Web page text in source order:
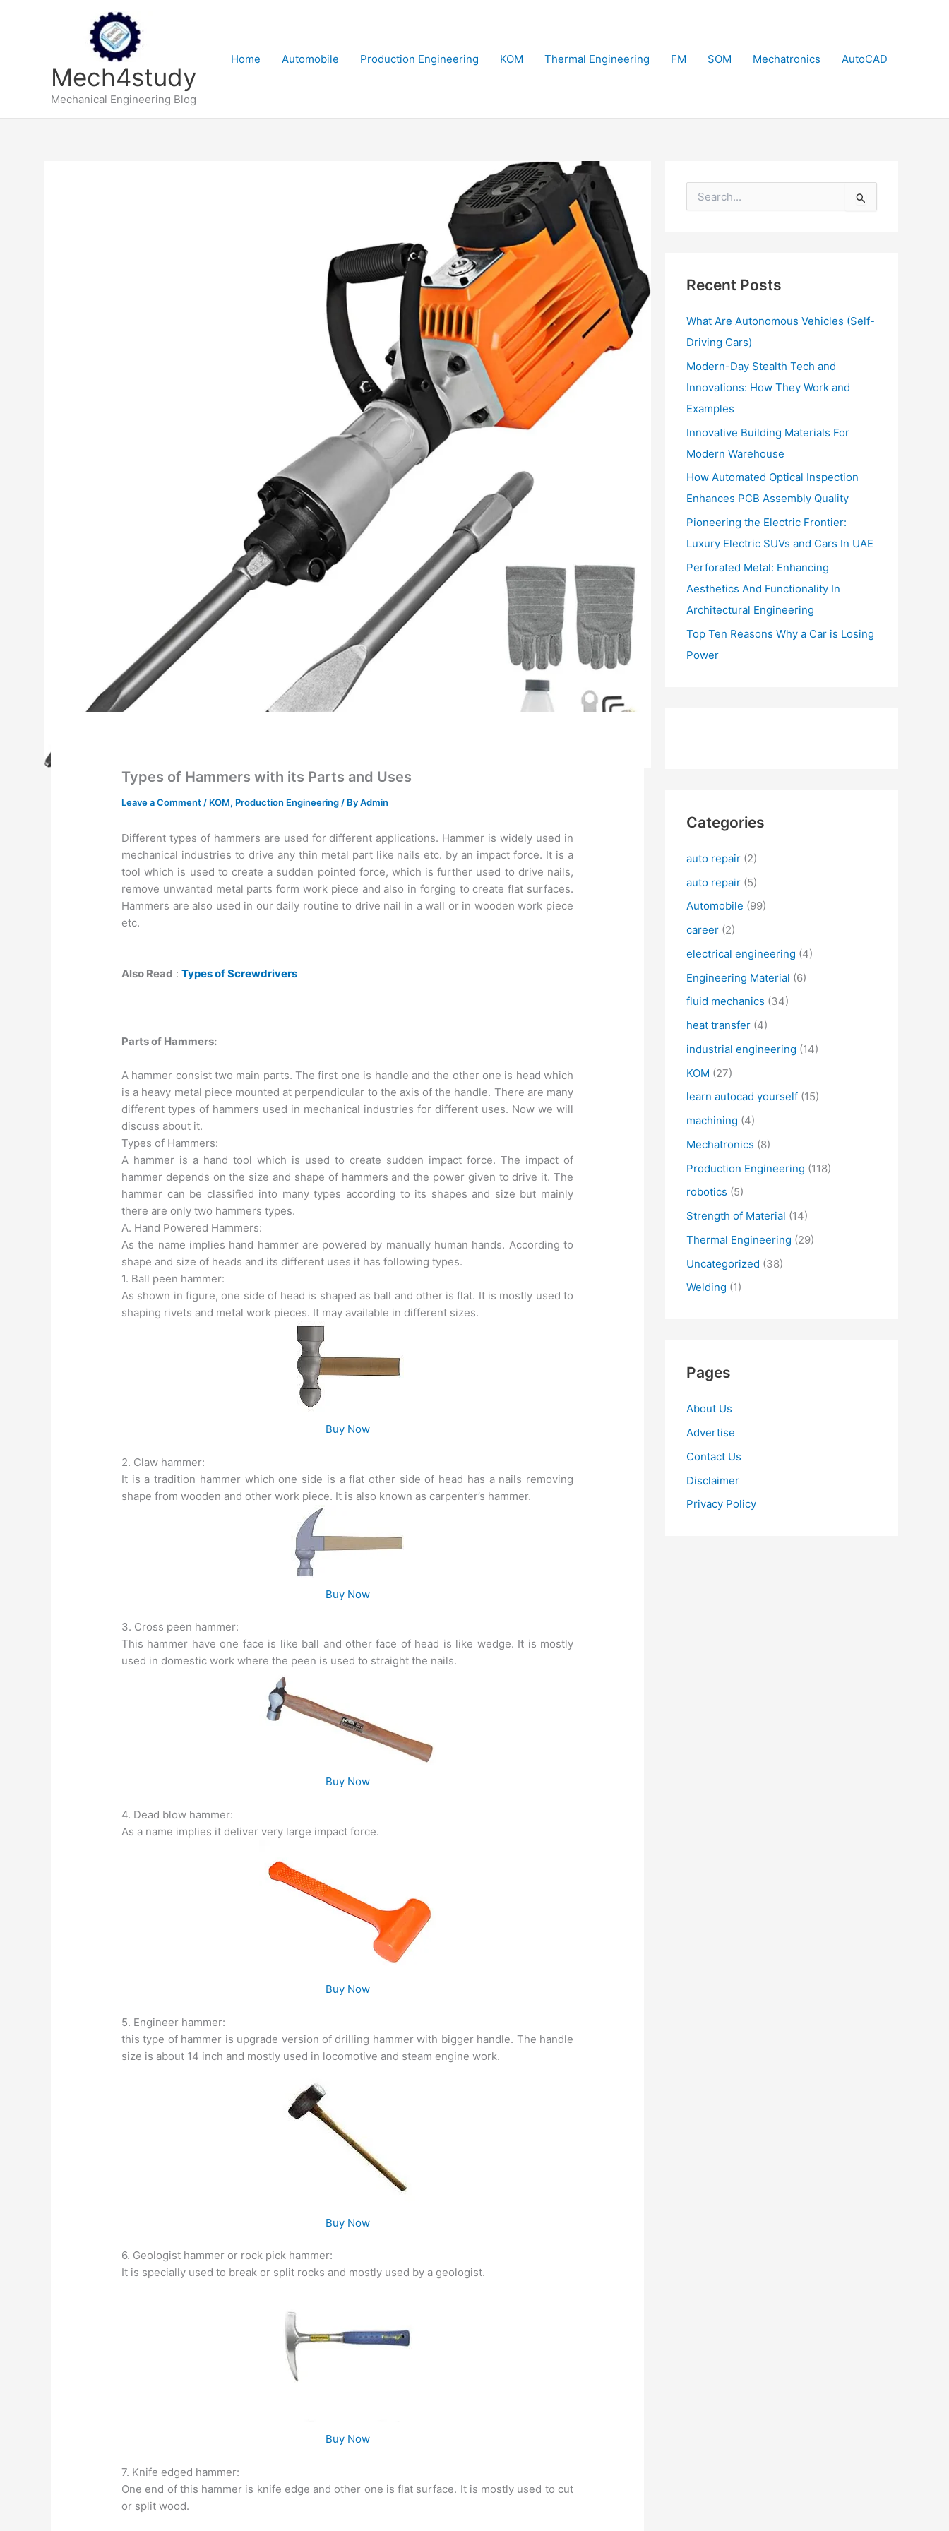
Mech4study
Mechanical Engineering Blog
Home Automobile Production Engineering KOM Thermal Engineering FM SOM Mechatronics AutoCAD
Types of Hammers with its Parts and Uses
Leave a Comment / KOM, Production Engineering / ByAdmin
Different types of hammers are used for different applications. Hammer is widely used in
mechanical industries to drive any thin metal part like nails etc. by an impact force. It is a
tool which is used to create a sudden pointed force, which is further used to drive nails,
remove unwanted metal parts form work piece and also in forging to create flat surfaces.
Hammers are also used in our daily routine to drive nail in a wall or in wooden work piece
etc.
Also Read :Types of Screwdrivers
Parts of Hammers:
A hammer consist two main parts. The first one is handle and the other one is head which
is a heavy metal piece mounted at perpendicular to the axis of the handle. There are many
different types of hammers used in mechanical industries for different uses. Now we will
discuss about it.
Types of Hammers:
A hammer is a hand tool which is used to create sudden impact force. The impact of
hammer depends on the size and shape of hammers and the power given to drive it. The
hammer can be classified into many types according to its shapes and size but mainly
there are only two hammers types.
A. Hand Powered Hammers:
As the name implies hand hammer are powered by manually human hands. According to
shape and size of heads and its different uses it has following types.
1. Ball peen hammer:
As shown in figure, one side of head is shaped as ball and other is flat. It is mostly used to
shaping rivets and metal work pieces. It may available in different sizes.
Buy Now
2. Claw hammer:
It is a tradition hammer which one side is a flat other side of head has a nails removing
shape from wooden and other work piece. It is also known as carpenter’s hammer.
Buy Now
3. Cross peen hammer:
This hammer have one face is like ball and other face of head is like wedge. It is mostly
used in domestic work where the peen is used to straight the nails.
Buy Now
4. Dead blow hammer:
As a name implies it deliver very large impact force.
Buy Now
5. Engineer hammer:
this type of hammer is upgrade version of drilling hammer with bigger handle. The handle
size is about 14 inch and mostly used in locomotive and steam engine work.
Buy Now
6. Geologist hammer or rock pick hammer:
It is specially used to break or split rocks and mostly used by a geologist.
Buy Now
7. Knife edged hammer:
One end of this hammer is knife edge and other one is flat surface. It is mostly used to cut
or split wood.
e
f
:
Recent Posts
What Are Autonomous Vehicles (Self-
Driving Cars)
Modern-Day Stealth Tech and
Innovations: How They Work and
Examples
Innovative Building Materials For
Modern Warehouse
How Automated Optical Inspection
Enhances PCB Assembly Quality
Pioneering the Electric Frontier:
Luxury Electric SUVs and Cars In UAE
Perforated Metal: Enhancing
Aesthetics And Functionality In
Architectural Engineering
Top Ten Reasons Why a Car is Losing
Power
Categories
auto repair (2)
auto repair (5)
Automobile (99)
career (2)
electrical engineering (4)
Engineering Material (6)
fluid mechanics (34)
heat transfer (4)
industrial engineering (14)
KOM (27)
learn autocad yourself (15)
machining (4)
Mechatronics (8)
Production Engineering (118)
robotics (5)
Strength of Material (14)
Thermal Engineering (29)
Uncategorized (38)
Welding (1)
Pages
About Us
Advertise
Contact Us
Disclaimer
Privacy Policy